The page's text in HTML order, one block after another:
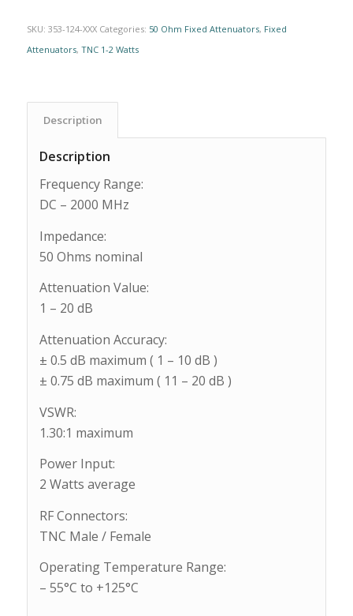
SKU: 353-124-XXX Categories: 50 Ohm Fixed Attenuators, Fixed
Attenuators, TNC 1-2 Watts
Description
Description
Frequency Range:
DC – 2000 MHz
Impedance:
50 Ohms nominal
Attenuation Value:
1 – 20 dB
Attenuation Accuracy:
± 0.5 dB maximum ( 1 – 10 dB )
± 0.75 dB maximum ( 11 – 20 dB )
VSWR:
1.30:1 maximum
Power Input:
2 Watts average
RF Connectors:
TNC Male / Female
Operating Temperature Range:
– 55°C to +125°C